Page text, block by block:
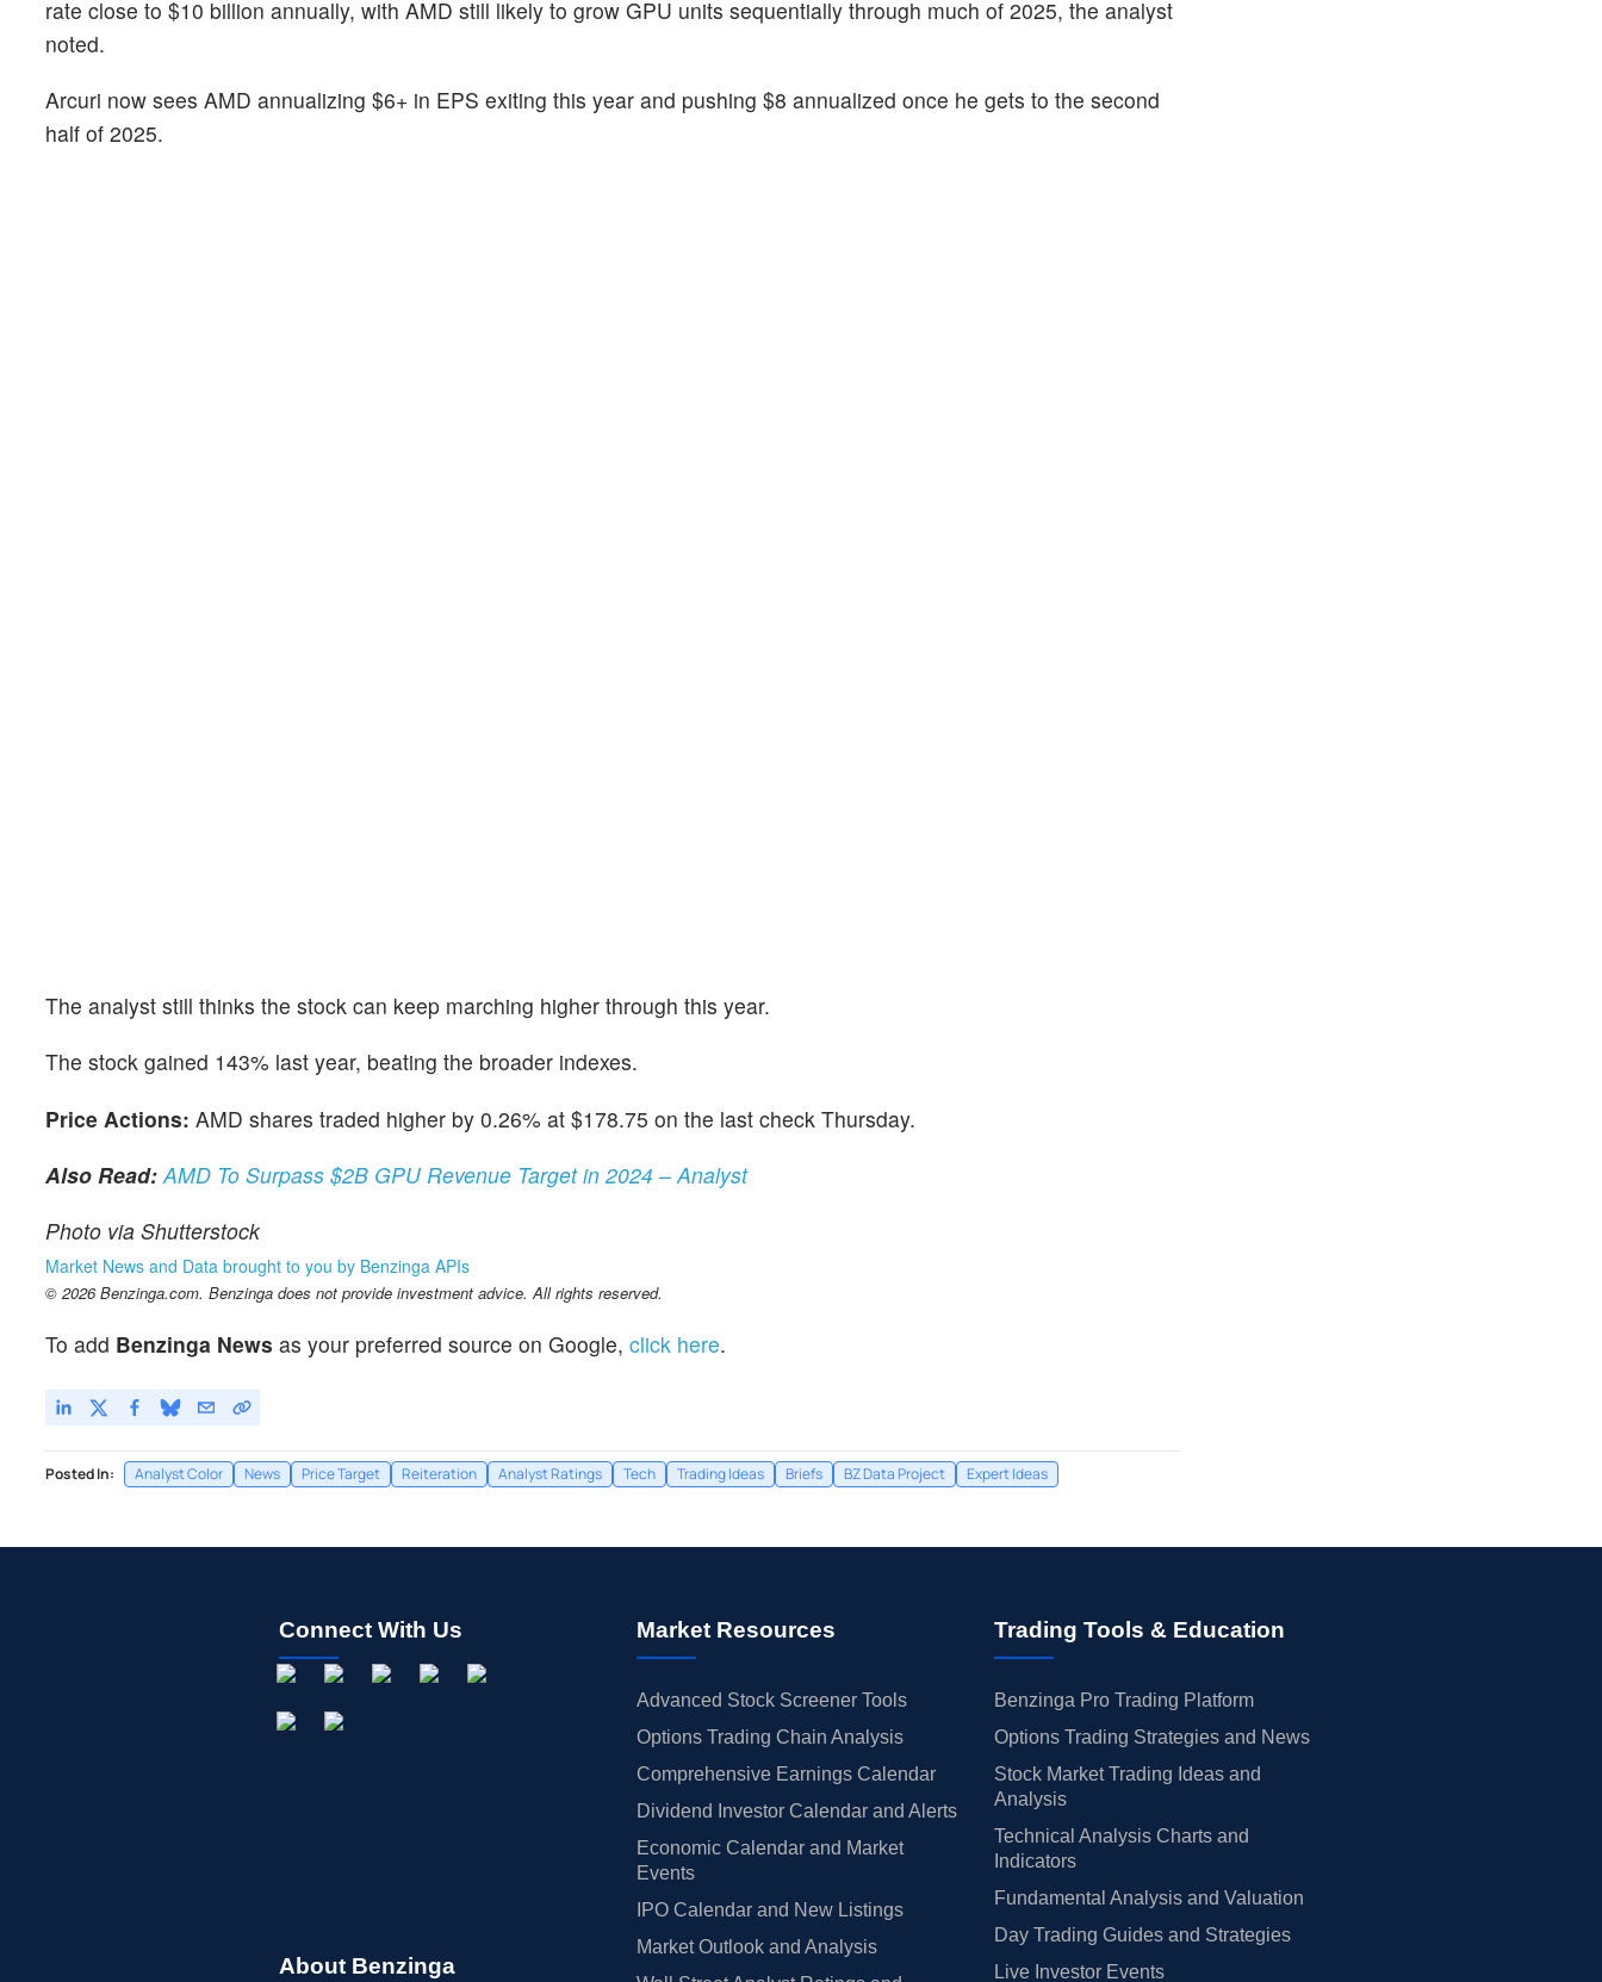
rate close to $10 billion annually, with AMD still likely to grow GPU units sequentially through much of 2025, the analyst
noted.
Arcuri now sees AMD annualizing $6+ in EPS exiting this year and pushing $8 annualized once he gets to the second
half of 2025.
The analyst still thinks the stock can keep marching higher through this year.
The stock gained 143% last year, beating the broader indexes.
Price Actions: AMD shares traded higher by 0.26% at $178.75 on the last check Thursday.
Also Read: AMD To Surpass $2B GPU Revenue Target in 2024 – Analyst
Photo via Shutterstock
Market News and Data brought to you by Benzinga APIs
© 2026 Benzinga.com. Benzinga does not provide investment advice. All rights reserved.
To add Benzinga News as your preferred source on Google, click here.
Posted In: Analyst Color News Price Target Reiteration Analyst Ratings Tech Trading Ideas Briefs BZ Data Project Expert Ideas
Connect With Us
About Benzinga
Market Resources
Advanced Stock Screener Tools
Options Trading Chain Analysis
Comprehensive Earnings Calendar
Dividend Investor Calendar and Alerts
Economic Calendar and Market
Events
IPO Calendar and New Listings
Market Outlook and Analysis
Trading Tools & Education
Benzinga Pro Trading Platform
Options Trading Strategies and News
Stock Market Trading Ideas and
Analysis
Technical Analysis Charts and
Indicators
Fundamental Analysis and Valuation
Day Trading Guides and Strategies
Live Investor Events